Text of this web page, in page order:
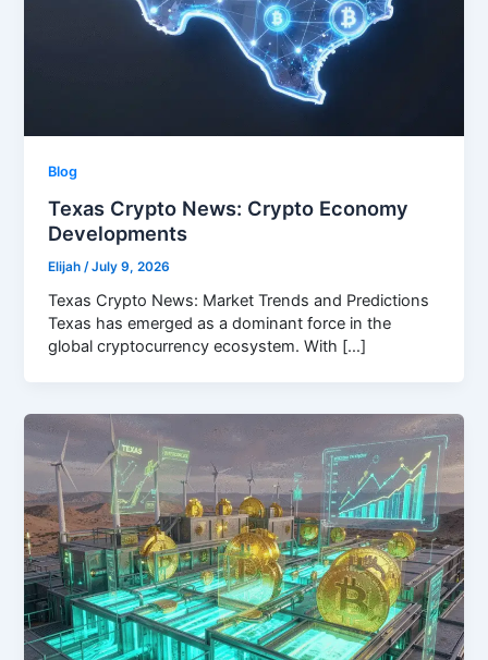
Blog
Texas Crypto News: Crypto Economy
Developments
Elijah/July 9, 2026
Texas Crypto News: Market Trends and Predictions
Texas has emerged as a dominant force in the
global cryptocurrency ecosystem. With […]